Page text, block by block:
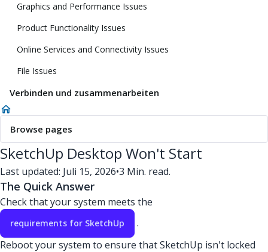
Graphics and Performance Issues
Product Functionality Issues
Online Services and Connectivity Issues
File Issues
Verbinden und zusammenarbeiten
Browse pages
SketchUp Desktop Won't Start
Last updated: Juli 15, 2026•3 Min. read.
The Quick Answer
Check that your system meets the
requirements for SketchUp
.
Reboot your system to ensure that SketchUp isn't locked